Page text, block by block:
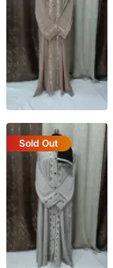
Sold Out